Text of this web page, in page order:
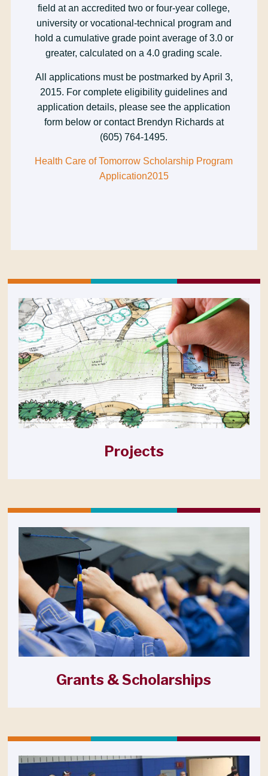
field at an accredited two or four-year college,
university or vocational-technical program and
hold a cumulative grade point average of 3.0 or
greater, calculated on a 4.0 grading scale.
All applications must be postmarked by April 3,
2015. For complete eligibility guidelines and
application details, please see the application
form below or contact Brendyn Richards at
(605) 764-1495.
Health Care of Tomorrow Scholarship Program
Application2015
Projects
Grants & Scholarships